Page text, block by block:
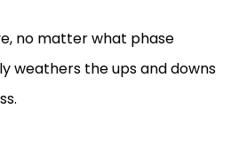
no matter what phase
weathers the ups and downs